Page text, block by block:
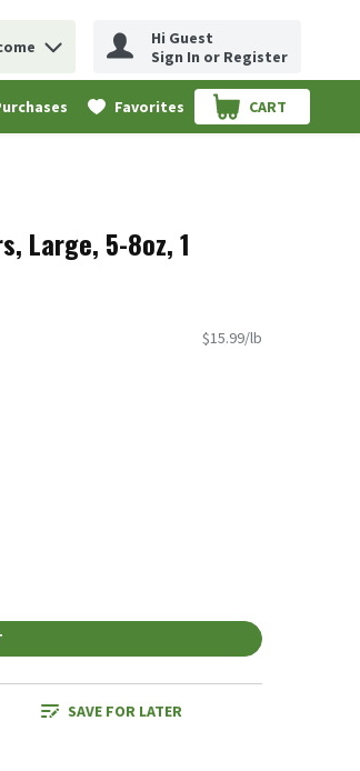
Hi Guest
Sign In or Register
Favorites CART
.
Large, 5-8oz, 1
$15.99/lb
SAVE FOR LATER